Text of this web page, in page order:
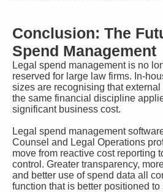
Conclusion: The
Spend Management
Legal spend management is no
reserved for large law firms. In-
sizes are recognising that
the same financial discipline
significant business cost.
Legal spend management
Counsel and Legal Operations
move from reactive cost reporting
control. Greater transparency,
and better use of spend data all
function that is better positioned